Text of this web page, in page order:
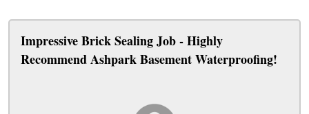
Impressive Brick Sealing Job - Highly
Recommend Ashpark Basement Waterproofing!